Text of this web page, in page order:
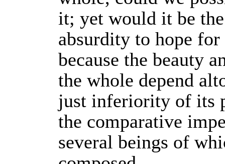
it; yet would it be
absurdity to hope
because the beauty
the whole depend
just inferiority of its
the comparative
several beings of